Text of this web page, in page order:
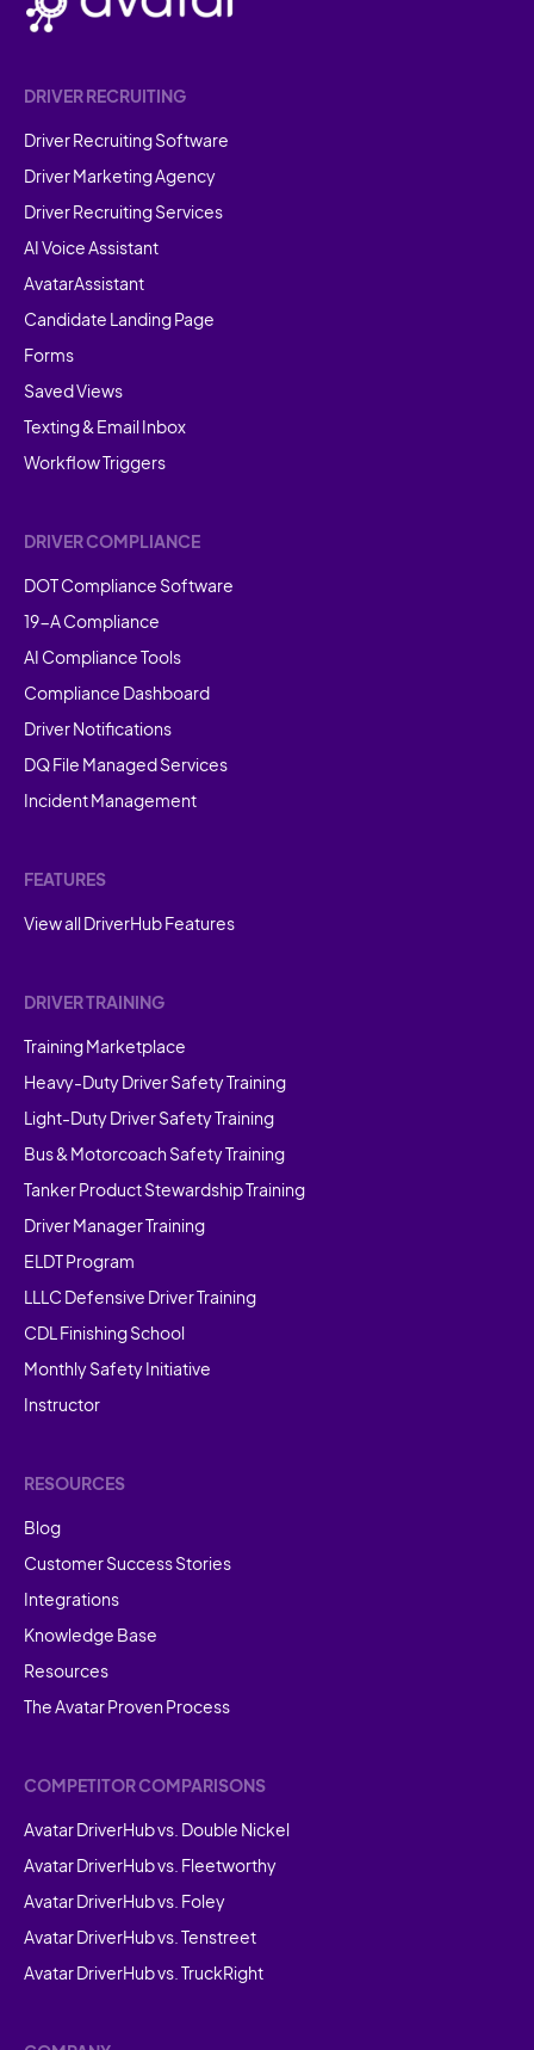
DRIVER RECRUITING
Driver Recruiting Software
Driver Marketing Agency
Driver Recruiting Services
AI Voice Assistant
AvatarAssistant
Candidate Landing Page
Forms
Saved Views
Texting & Email Inbox
Workflow Triggers
DRIVER COMPLIANCE
DOT Compliance Software
19-A Compliance
AI Compliance Tools
Compliance Dashboard
Driver Notifications
DQ File Managed Services
Incident Management
FEATURES
View all DriverHub Features
DRIVER TRAINING
Training Marketplace
Heavy-Duty Driver Safety Training
Light-Duty Driver Safety Training
Bus & Motorcoach Safety Training
Tanker Product Stewardship Training
Driver Manager Training
ELDT Program
LLLC Defensive Driver Training
CDL Finishing School
Monthly Safety Initiative
Instructor
RESOURCES
Blog
Customer Success Stories
Integrations
Knowledge Base
Resources
The Avatar Proven Process
COMPETITOR COMPARISONS
Avatar DriverHub vs. Double Nickel
Avatar DriverHub vs. Fleetworthy
Avatar DriverHub vs. Foley
Avatar DriverHub vs. Tenstreet
Avatar DriverHub vs. TruckRight